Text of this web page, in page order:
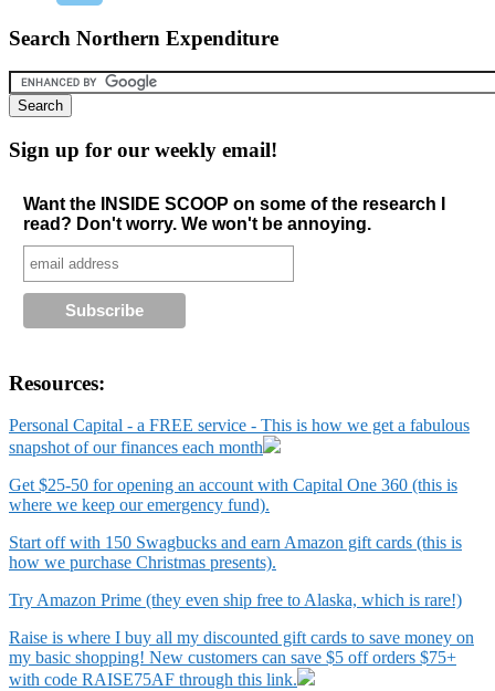
Search Northern Expenditure
Sign up for our weekly email!
Want the INSIDE SCOOP on some of the research I
read? Don't worry. We won't be annoying.
Resources:
Personal Capital - a FREE service - This is how we get a fabulous
snapshot of our finances each month
Get $25-50 for opening an account with Capital One 360 (this is
where we keep our emergency fund).
Start off with 150 Swagbucks and earn Amazon gift cards (this is
how we purchase Christmas presents).
Try Amazon Prime (they even ship free to Alaska, which is rare!)
Raise is where I buy all my discounted gift cards to save money on
my basic shopping! New customers can save $5 off orders $75+
with code RAISE75AF through this link.